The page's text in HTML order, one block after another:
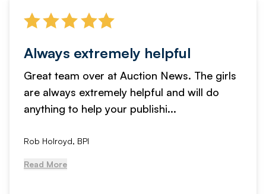
Always extremely helpful
Great team over at Auction News. The girls
are always extremely helpful and will do
anything to help your publishi...
Rob Holroyd, BPI
Read More